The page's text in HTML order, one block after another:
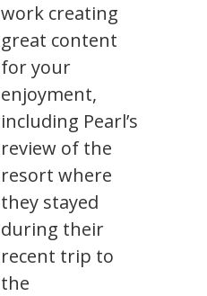
work creating
great content
for your
enjoyment,
including Pearl’s
review of the
resort where
they stayed
during their
recent trip to
the